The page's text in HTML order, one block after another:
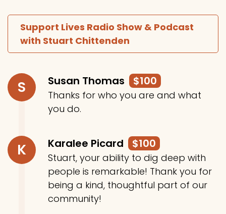
Support Lives Radio Show & Podcast
with Stuart Chittenden
S Susan Thomas $100
Thanks for who you are and what
you do.
K Karalee Picard $100
Stuart, your ability to dig deep with
people is remarkable! Thank you for
being a kind, thoughtful part of our
community!